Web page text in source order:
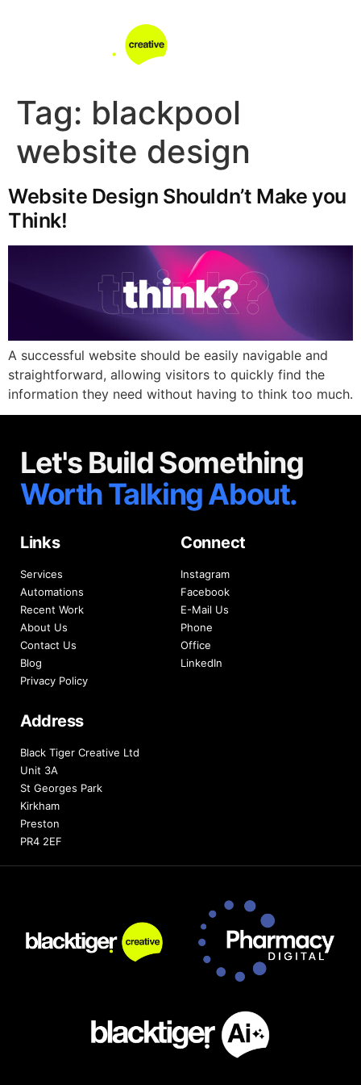
Tag: blackpool
website design
Website Design Shouldn’t Make you
Think!
A successful website should be easily navigable and
straightforward, allowing visitors to quickly find the
information they need without having to think too much.
Let's Build Something
Worth Talking About.
Links
Services
Automations
Recent Work
About Us
Contact Us
Blog
Privacy Policy
Connect
Instagram
Facebook
E-Mail Us
Phone
Office
LinkedIn
Address
Black Tiger Creative Ltd
Unit 3A
St Georges Park
Kirkham
Preston
PR4 2EF